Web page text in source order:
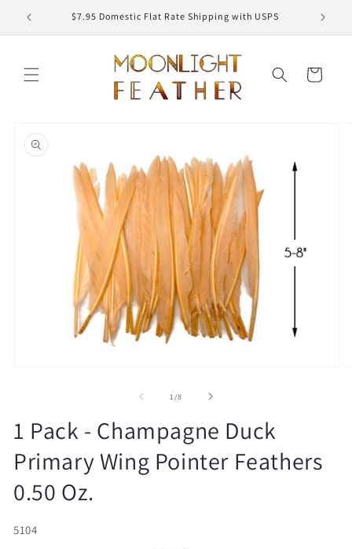
Skip to
content
$7.95 Domestic Flat Rate Shipping with USPS
Cart
information
1/of
8
1 Pack - Champagne Duck
Primary Wing Pointer Feathers
0.50 Oz.
SKU:
5104